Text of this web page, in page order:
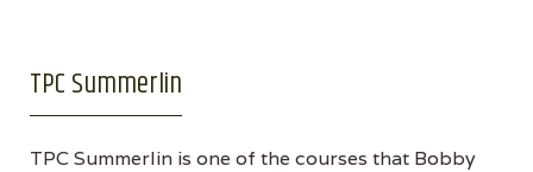
TPC Summerlin
TPC Summerlin is one of the courses that Bobby